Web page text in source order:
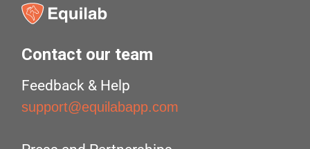
Contact our team
Feedback & Help
support@equilabapp.com